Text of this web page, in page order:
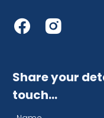
Share your
touch…